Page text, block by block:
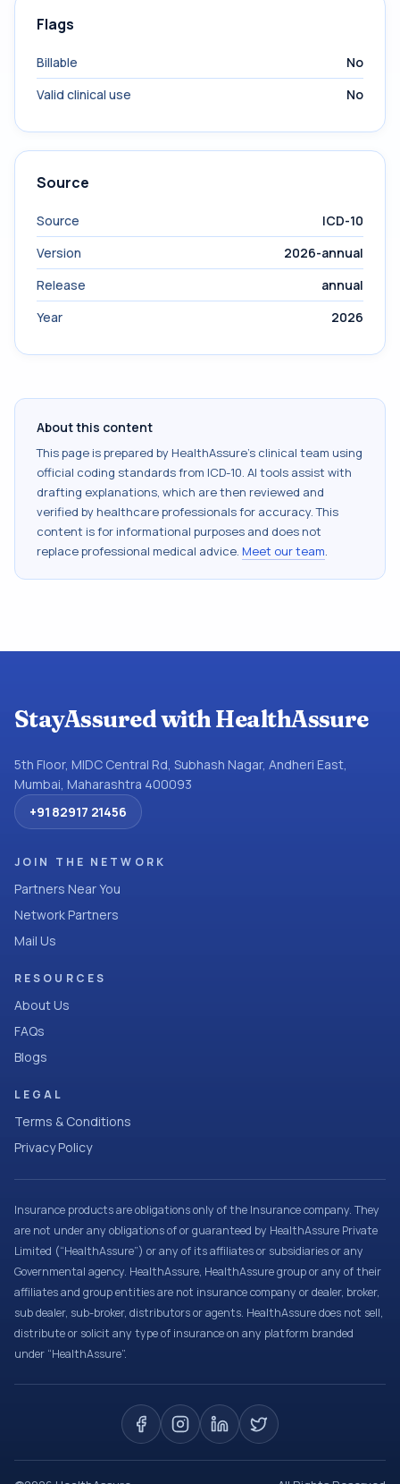
Flags
Billable
No
Valid clinical use
No
Source
Source
ICD-10
Version
2026-annual
Release
annual
Year
2026
About this content
This page is prepared by HealthAssure's clinical team using
official coding standards from ICD-10. AI tools assist with
drafting explanations, which are then reviewed and
verified by healthcare professionals for accuracy. This
content is for informational purposes and does not
replace professional medical advice. Meet our team.
StayAssured with HealthAssure
5th Floor, MIDC Central Rd, Subhash Nagar, Andheri East,
Mumbai, Maharashtra 400093
+91 82917 21456
JOIN THE NETWORK
Partners Near You
Network Partners
Mail Us
RESOURCES
About Us
FAQs
Blogs
LEGAL
Terms & Conditions
Privacy Policy
Insurance products are obligations only of the Insurance company. They
are not under any obligations of or guaranteed by HealthAssure Private
Limited (“HealthAssure”) or any of its affiliates or subsidiaries or any
Governmental agency. HealthAssure, HealthAssure group or any of their
affiliates and group entities are not insurance company or dealer, broker,
sub dealer, sub-broker, distributors or agents. HealthAssure does not sell,
distribute or solicit any type of insurance on any platform branded
under “HealthAssure”.